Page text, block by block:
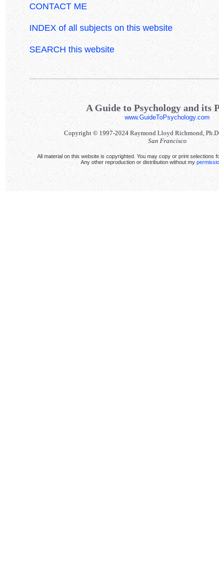
CONTACT ME
INDEX of all subjects on this website
SEARCH this website
A Guide to Psychology and its
www.GuideToPsychology.com
Copyright © 1997-2024 Raymond Lloyd Richmond,
San Francisco
All material on this website is copyrighted. You may copy or print selections
Any other reproduction or distribution without my